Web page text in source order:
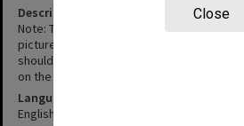
Close
Description
Note: This sketch has been included in
picture of topography for approach of
should not be used for appreciation of
on the ground -AGS.
Language
English